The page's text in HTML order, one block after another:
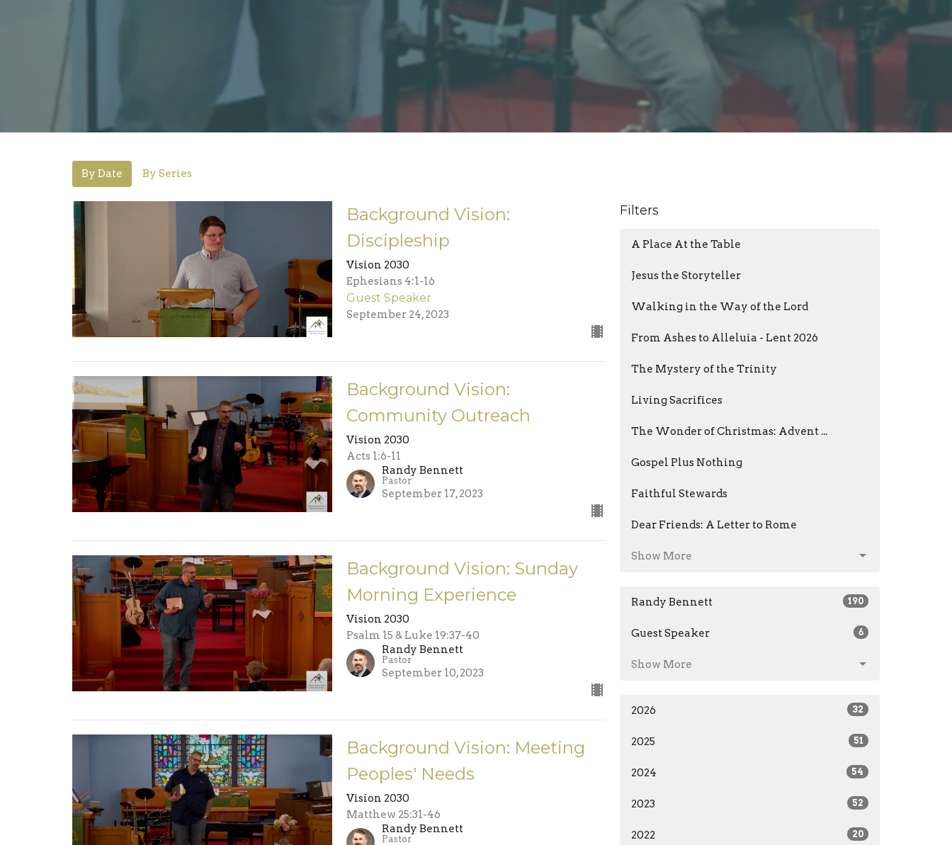
By Date By Series
Background Vision:
Discipleship
Vision 2030
Ephesians 4:1-16
Guest Speaker
September 24, 2023
Background Vision:
Community Outreach
Vision 2030
Acts 1:6-11
Randy Bennett
Pastor
September 17, 2023
Background Vision: Sunday
Morning Experience
Vision 2030
Psalm 15 & Luke 19:37-40
Randy Bennett
Pastor
September 10, 2023
Background Vision: Meeting
Peoples' Needs
Vision 2030
Matthew 25:31-46
Randy Bennett
Pastor
Filters
A Place At the Table
Jesus the Storyteller
Walking in the Way of the Lord
From Ashes to Alleluia - Lent 2026
The Mystery of the Trinity
Living Sacrifices
The Wonder of Christmas: Advent ...
Gospel Plus Nothing
Faithful Stewards
Dear Friends: A Letter to Rome
Show More
Randy Bennett 190
Guest Speaker 6
Show More
2026 32
2025 51
2024 54
2023 52
2022 20